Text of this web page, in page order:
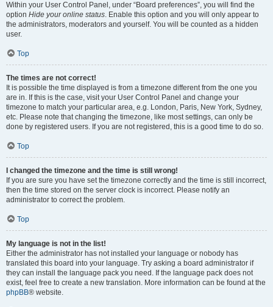
Within your User Control Panel, under “Board preferences”, you will find the
option Hide your online status. Enable this option and you will only appear to
the administrators, moderators and yourself. You will be counted as a hidden
user.
Top
The times are not correct!
It is possible the time displayed is from a timezone different from the one you
are in. If this is the case, visit your User Control Panel and change your
timezone to match your particular area, e.g. London, Paris, New York, Sydney,
etc. Please note that changing the timezone, like most settings, can only be
done by registered users. If you are not registered, this is a good time to do so.
Top
I changed the timezone and the time is still wrong!
If you are sure you have set the timezone correctly and the time is still incorrect,
then the time stored on the server clock is incorrect. Please notify an
administrator to correct the problem.
Top
My language is not in the list!
Either the administrator has not installed your language or nobody has
translated this board into your language. Try asking a board administrator if
they can install the language pack you need. If the language pack does not
exist, feel free to create a new translation. More information can be found at the
phpBB® website.